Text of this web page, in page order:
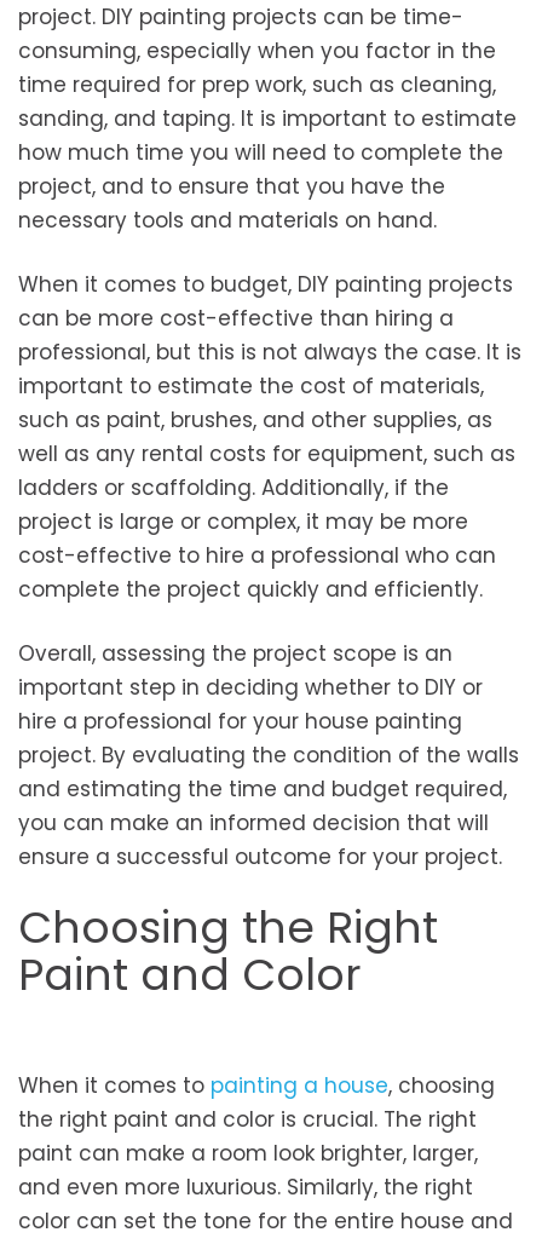
project. DIY painting projects can be time-
consuming, especially when you factor in the
time required for prep work, such as cleaning,
sanding, and taping. It is important to estimate
how much time you will need to complete the
project, and to ensure that you have the
necessary tools and materials on hand.
When it comes to budget, DIY painting projects
can be more cost-effective than hiring a
professional, but this is not always the case. It is
important to estimate the cost of materials,
such as paint, brushes, and other supplies, as
well as any rental costs for equipment, such as
ladders or scaffolding. Additionally, if the
project is large or complex, it may be more
cost-effective to hire a professional who can
complete the project quickly and efficiently.
Overall, assessing the project scope is an
important step in deciding whether to DIY or
hire a professional for your house painting
project. By evaluating the condition of the walls
and estimating the time and budget required,
you can make an informed decision that will
ensure a successful outcome for your project.
Choosing the Right
Paint and Color
When it comes to painting a house, choosing
the right paint and color is crucial. The right
paint can make a room look brighter, larger,
and even more luxurious. Similarly, the right
color can set the tone for the entire house and